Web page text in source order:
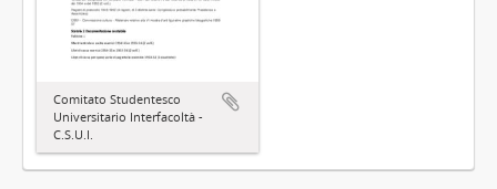
Comitato Studentesco
Universitario Interfacoltà -
C.S.U.I.